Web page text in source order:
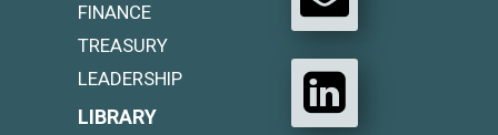
FINANCE
TREASURY
LEADERSHIP
LIBRARY